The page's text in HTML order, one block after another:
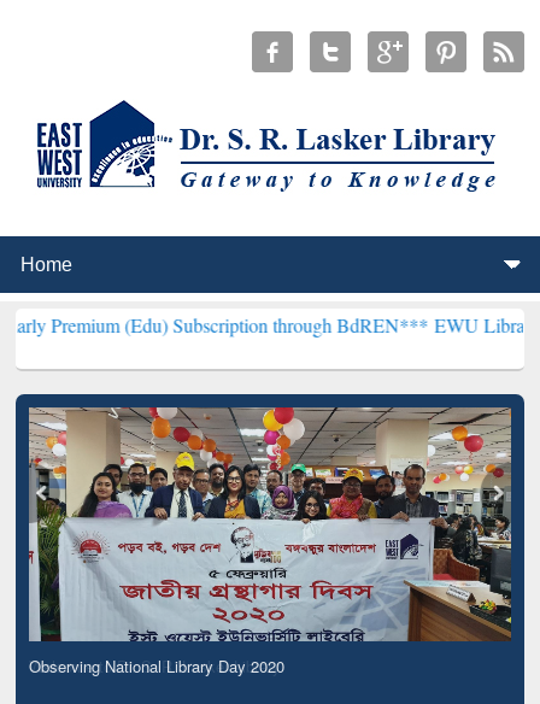
(Edu) Subscription through BdREN***EWU Library will
Observing National Library Day 2020